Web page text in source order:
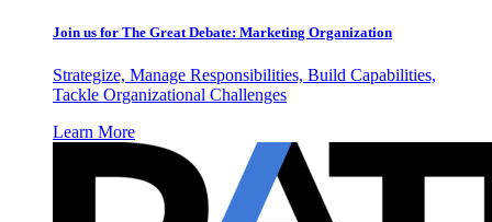
Join us for The Great Debate: Marketing Organization
Strategize, Manage Responsibilities, Build Capabilities,
Tackle Organizational Challenges
Learn More